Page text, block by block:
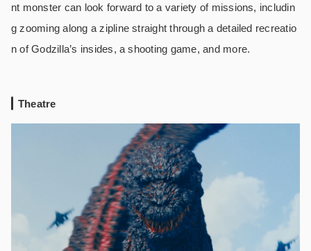
nt monster can look forward to a variety of missions, includin
g zooming along a zipline straight through a detailed recreatio
n of Godzilla’s insides, a shooting game, and more.
Theatre